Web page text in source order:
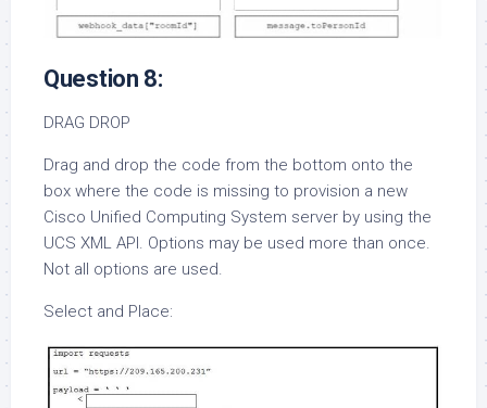
Question 8:
DRAG DROP
Drag and drop the code from the bottom onto the
box where the code is missing to provision a new
Cisco Unified Computing System server by using the
UCS XML API. Options may be used more than once.
Not all options are used.
Select and Place: